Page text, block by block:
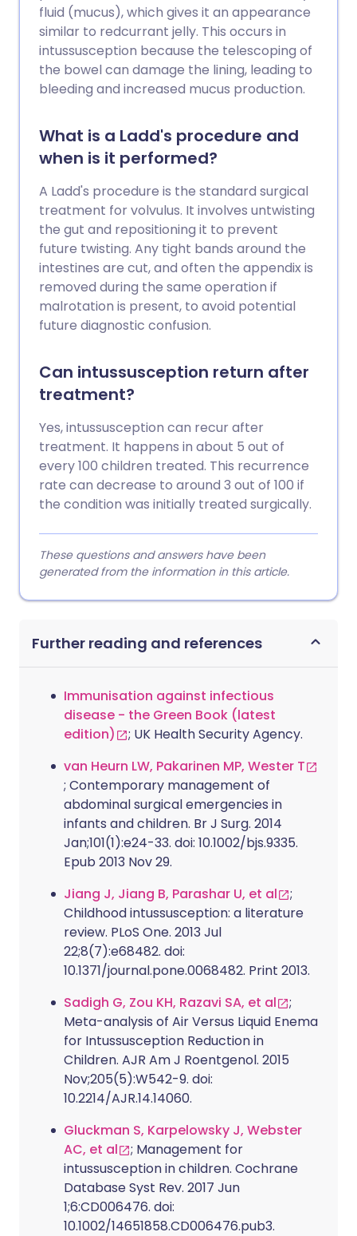
fluid (mucus), which gives it an appearance
similar to redcurrant jelly. This occurs in
intussusception because the telescoping of
the bowel can damage the lining, leading to
bleeding and increased mucus production.
What is a Ladd's procedure and
when is it performed?
A Ladd's procedure is the standard surgical
treatment for volvulus. It involves untwisting
the gut and repositioning it to prevent
future twisting. Any tight bands around the
intestines are cut, and often the appendix is
removed during the same operation if
malrotation is present, to avoid potential
future diagnostic confusion.
Can intussusception return after
treatment?
Yes, intussusception can recur after
treatment. It happens in about 5 out of
every 100 children treated. This recurrence
rate can decrease to around 3 out of 100 if
the condition was initially treated surgically.
These questions and answers have been
generated from the information in this article.
Further reading and references
Immunisation against infectious
disease - the Green Book (latest
edition)
; UK Health Security Agency.
van Heurn LW, Pakarinen MP, Wester T
; Contemporary management of
abdominal surgical emergencies in
infants and children. Br J Surg. 2014
Jan;101(1):e24-33. doi: 10.1002/bjs.9335.
Epub 2013 Nov 29.
Jiang J, Jiang B, Parashar U, et al
;
Childhood intussusception: a literature
review. PLoS One. 2013 Jul
22;8(7):e68482. doi:
10.1371/journal.pone.0068482. Print 2013.
Sadigh G, Zou KH, Razavi SA, et al
;
Meta-analysis of Air Versus Liquid Enema
for Intussusception Reduction in
Children. AJR Am J Roentgenol. 2015
Nov;205(5):W542-9. doi:
10.2214/AJR.14.14060.
Gluckman S, Karpelowsky J, Webster
AC, et al
; Management for
intussusception in children. Cochrane
Database Syst Rev. 2017 Jun
1;6:CD006476. doi:
10.1002/14651858.CD006476.pub3.